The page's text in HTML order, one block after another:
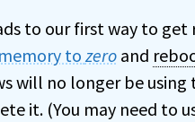
to our first way to get
tozeroand
will no longer be
it. (You may need to